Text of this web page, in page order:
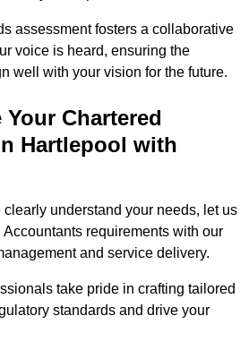
assessment fosters a collaborative
voice is heard, ensuring the
well with your vision for the future.
Chartered
Hartlepool with
clearly understand your needs, let us
requirements with our
and service delivery.
take pride in crafting tailored
standards and drive your